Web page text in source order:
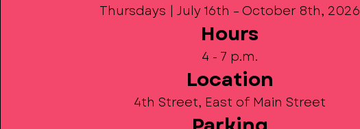
Thursdays | July 16th – October 8th, 2026
Hours
4 - 7 p.m.
Location
4th Street, East of Main Street